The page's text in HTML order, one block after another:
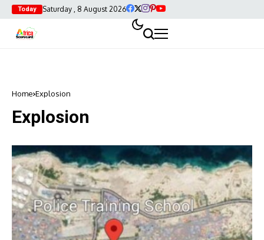
Today Saturday , 8 August 2026
Home Explosion
Explosion